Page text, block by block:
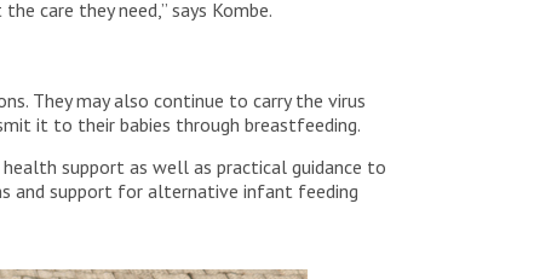
care they need,” says Kombe.
They may also continue to carry the virus
it to their babies through breastfeeding.
support as well as practical guidance to
and support for alternative infant feeding